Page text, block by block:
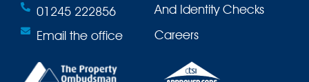
01245 222856
Email the office
And Identity Checks
Careers